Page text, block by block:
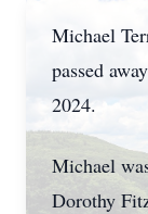
Michael
passed
2024.
Michael
Dorothy